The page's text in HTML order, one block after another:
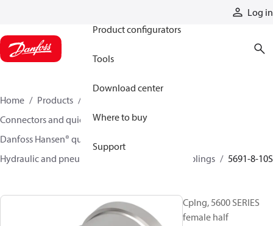
Log in
Product configurators
Tools
Download center
Where to buy
Support
Home Products
Connectors and quick disconnect couplings
Danfoss Hansen® quick disconnect couplings
Hydraulic and pneumatic quick disconnect couplings
5691-8-10S
Cplng, 5600 SERIES
female half